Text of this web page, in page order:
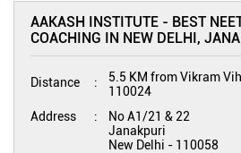
AAKASH INSTITUTE - BEST
COACHING IN NEW DELHI,
Distance
5.5 KM from Vikram
110024
Address
No A1/21 & 22
Janakpuri
New Delhi - 110058